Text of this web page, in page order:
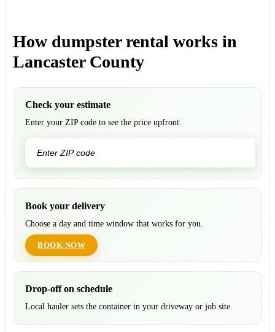
How dumpster rental works in
Lancaster County
Check your estimate
Enter your ZIP code to see the price upfront.
Book your delivery
Choose a day and time window that works for you.
BOOK NOW
Drop-off on schedule
Local hauler sets the container in your driveway or job site.